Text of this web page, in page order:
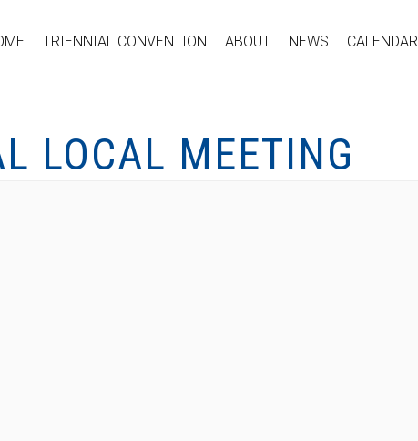
TRIENNIAL CONVENTION ABOUT NEWS CALENDAR
LOCAL MEETING